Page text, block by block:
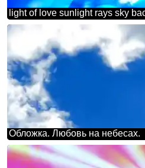
Обложка. Любовь на небесах.